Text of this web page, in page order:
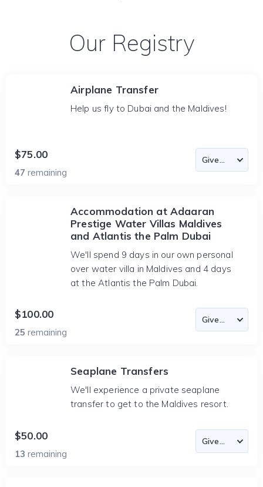
Our Registry
Airplane Transfer
Help us fly to Dubai and the Maldives!
$75.00
47 remaining
Accommodation at Adaaran
Prestige Water Villas Maldives
and Atlantis the Palm Dubai
We'll spend 9 days in our own personal
over water villa in Maldives and 4 days
at the Atlantis the Palm Dubai.
$100.00
25 remaining
Seaplane Transfers
We'll experience a private seaplane
transfer to get to the Maldives resort.
$50.00
13 remaining